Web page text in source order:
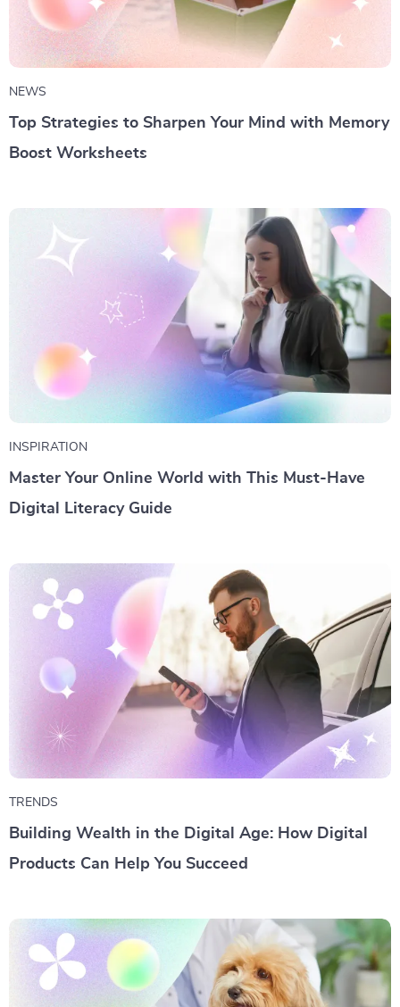
NEWS
Top Strategies to Sharpen Your Mind with Memory
Boost Worksheets
INSPIRATION
Master Your Online World with This Must-Have
Digital Literacy Guide
TRENDS
Building Wealth in the Digital Age: How Digital
Products Can Help You Succeed